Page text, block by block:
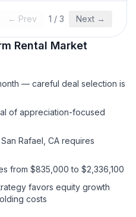
← Prev 1 / 3 Next →
Rental Market
— careful deal selection is
of appreciation-focused
Rafael, CA requires
from $835,000 to $2,336,100
favors equity growth
costs